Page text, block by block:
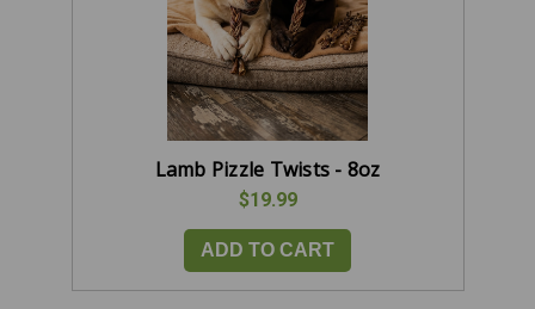
Lamb Pizzle Twists - 8oz
$19.99
ADD TO CART